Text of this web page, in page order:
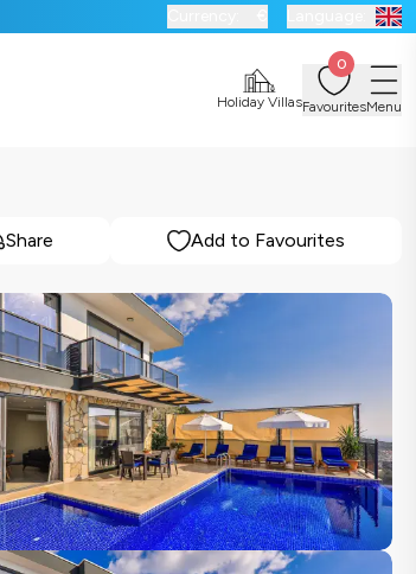
Holiday Villas
0
FavouritesMenu
Share Add to Favourites